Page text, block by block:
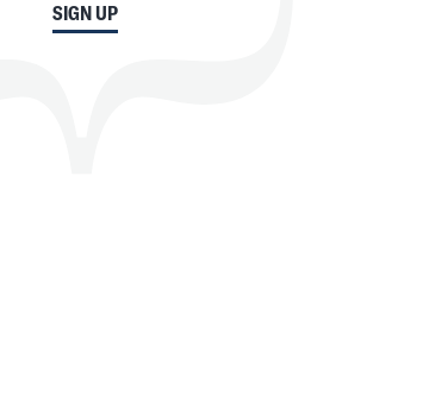
SIGN UP